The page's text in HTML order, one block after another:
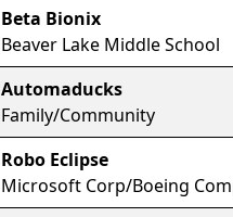
Beta Bionix
Beaver Lake Middle School
Automaducks
Family/Community
Robo Eclipse
Microsoft Corp/Boeing